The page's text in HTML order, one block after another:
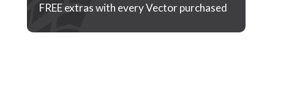
FREE extras with every Vector purchased